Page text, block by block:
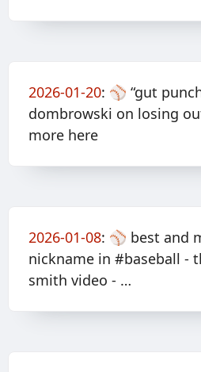
2026-01-20: ⚾️ “gut
dombrowski on losing
more here
2026-01-08: ⚾️ best and
nickname in #baseball -
smith video - …